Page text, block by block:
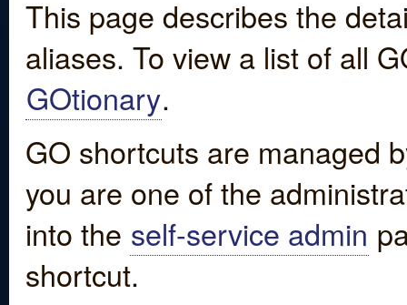
This page describes the
aliases. To view a list of all
GOtionary.
GO shortcuts are managed
you are one of the
into the self-service admin
shortcut.